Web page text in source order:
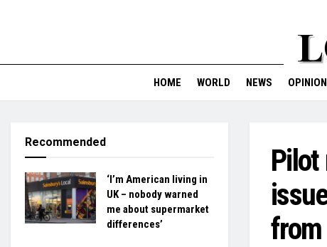
HOME WORLD NEWS OPINION
Pilot
from
Recommended
‘I’m American living in
UK – nobody warned
me about supermarket
differences’